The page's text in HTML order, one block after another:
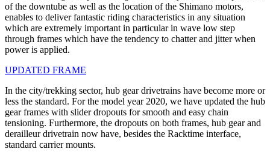
of the downtube as well as the location of the Shimano motors,
enables to deliver fantastic riding characteristics in any situation
which are extremely important in particular in wave low step
through frames which have the tendency to chatter and jitter when
power is applied.
UPDATED FRAME
In the city/trekking sector, hub gear drivetrains have become more or
less the standard. For the model year 2020, we have updated the hub
gear frames with slider dropouts for smooth and easy chain
tensioning. Furthermore, the dropouts on both frames, hub gear and
derailleur drivetrain now have, besides the Racktime interface,
standard carrier mounts.